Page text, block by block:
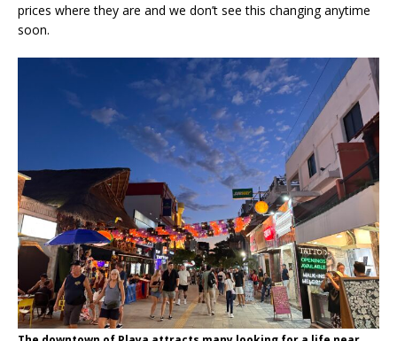
prices where they are and we don’t see this changing anytime
soon.